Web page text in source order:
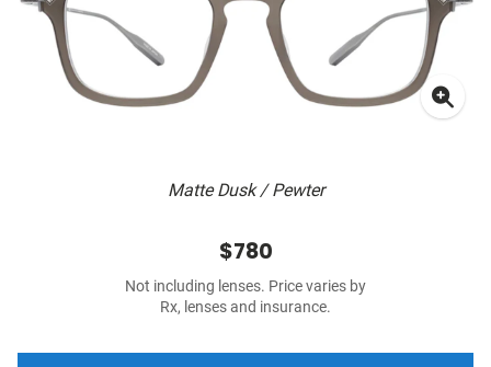
Matte Dusk / Pewter
$780
Not including lenses. Price varies by
Rx, lenses and insurance.